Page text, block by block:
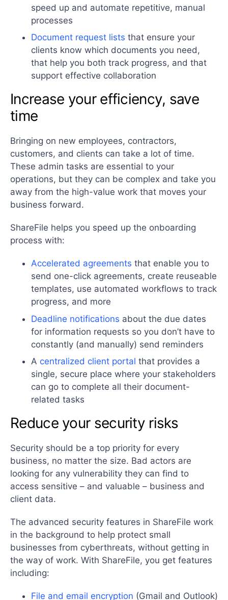
speed up and automate repetitive, manual
processes
Document request lists that ensure your
clients know which documents you need,
that help you both track progress, and that
support effective collaboration
Increase your efficiency, save
time
Bringing on new employees, contractors,
customers, and clients can take a lot of time.
These admin tasks are essential to your
operations, but they can be complex and take you
away from the high-value work that moves your
business forward.
ShareFile helps you speed up the onboarding
process with:
Accelerated agreements that enable you to
send one-click agreements, create reuseable
templates, use automated workflows to track
progress, and more
Deadline notifications about the due dates
for information requests so you don’t have to
constantly (and manually) send reminders
A centralized client portal that provides a
single, secure place where your stakeholders
can go to complete all their document-
related tasks
Reduce your security risks
Security should be a top priority for every
business, no matter the size. Bad actors are
looking for any vulnerability they can find to
access sensitive – and valuable – business and
client data.
The advanced security features in ShareFile work
in the background to help protect small
businesses from cyberthreats, without getting in
the way of work. With ShareFile, you get features
including:
File and email encryption (Gmail and Outlook)